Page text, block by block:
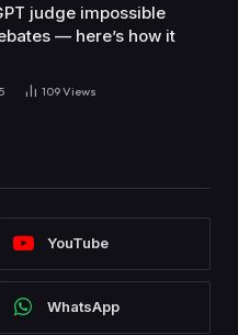
judge impossible
— here’s how it
109Views
YouTube
WhatsApp